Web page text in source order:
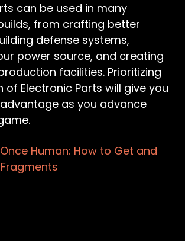
can be used in many
from crafting better
defense systems,
power source, and creating
facilities. Prioritizing
of Electronic Parts will give you
as you advance
Once Human: How to Get and